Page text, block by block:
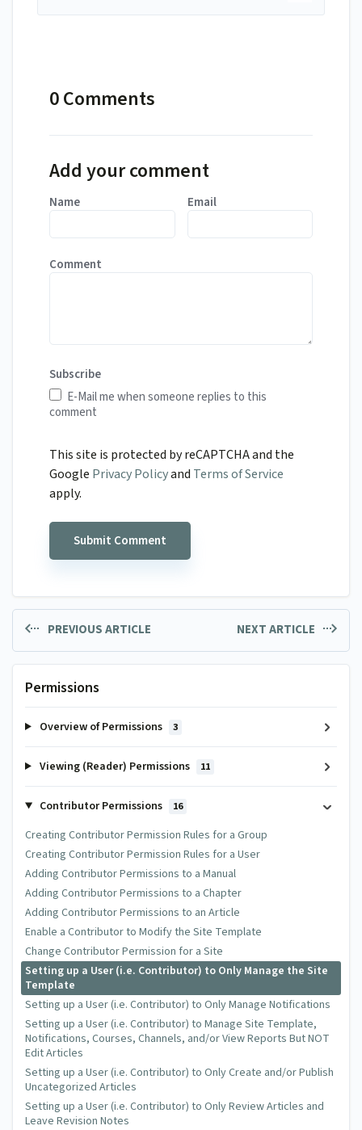
0 Comments
Add your comment
Name Email
Comment
Subscribe
E-Mail me when someone replies to this
comment
This site is protected by reCAPTCHA and the
Google Privacy Policyand Terms of Service
apply.
PREVIOUS ARTICLE NEXT ARTICLE
Permissions
Overview of Permissions 3
Viewing (Reader) Permissions 11
Contributor Permissions 16
Creating Contributor Permission Rules for a Group
Creating Contributor Permission Rules for a User
Adding Contributor Permissions to a Manual
Adding Contributor Permissions to a Chapter
Adding Contributor Permissions to an Article
Enable a Contributor to Modify the Site Template
Change Contributor Permission for a Site
Setting up a User (i.e. Contributor) to Only Manage the Site
Template
Setting up a User (i.e. Contributor) to Only Manage Notifications
Setting up a User (i.e. Contributor) to Manage Site Template,
Notifications, Courses, Channels, and/or View Reports But NOT
Edit Articles
Setting up a User (i.e. Contributor) to Only Create and/or Publish
Uncategorized Articles
Setting up a User (i.e. Contributor) to Only Review Articles and
Leave Revision Notes